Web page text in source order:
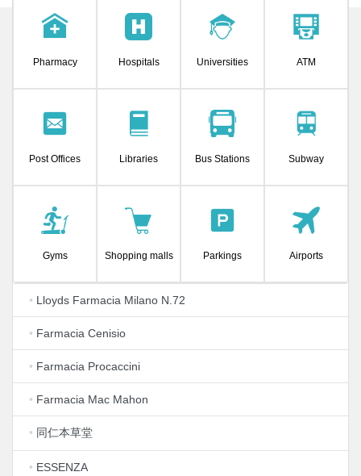
Pharmacy Hospitals Universities ATM
Post Offices Libraries Bus Stations Subway
Gyms Shopping malls Parkings Airports
• Lloyds Farmacia Milano N.72
• Farmacia Cenisio
• Farmacia Procaccini
• Farmacia Mac Mahon
• 同仁本草堂
• ESSENZA